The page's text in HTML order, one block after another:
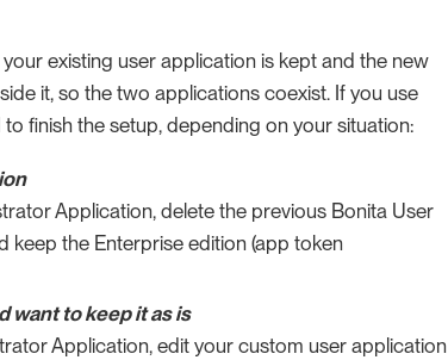
your existing user application is kept and the new
it, so the two applications coexist. If you use
finish the setup, depending on your situation:
Application, delete the previous Bonita User
keep the Enterprise edition (app token
want to keep it as is
Application, edit your custom user application